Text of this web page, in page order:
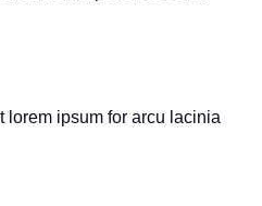
lorem ipsum for arcu lacinia